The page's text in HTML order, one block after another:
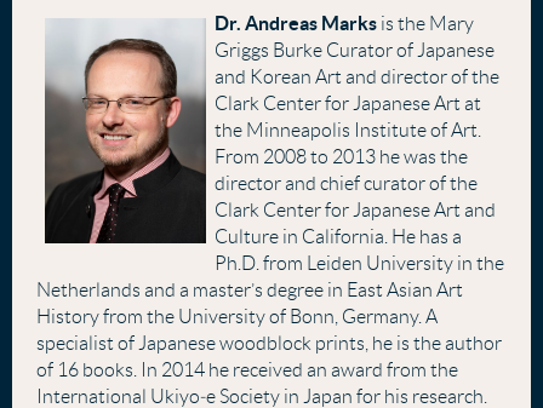
Dr. Andreas Marks is the Mary
Griggs Burke Curator of Japanese
and Korean Art and director of the
Clark Center for Japanese Art at
the Minneapolis Institute of Art.
From 2008 to 2013 he was the
director and chief curator of the
Clark Center for Japanese Art and
Culture in California. He has a
Ph.D. from Leiden University in the
Netherlands and a master’s degree in East Asian Art
History from the University of Bonn, Germany. A
specialist of Japanese woodblock prints, he is the author
of 16 books. In 2014 he received an award from the
International Ukiyo‐e Society in Japan for his research.